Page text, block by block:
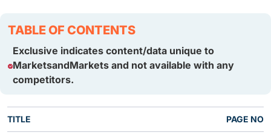
TABLE OF CONTENTS
Exclusive indicates content/data unique to
MarketsandMarkets and not available with any
competitors.
TITLE PAGE NO